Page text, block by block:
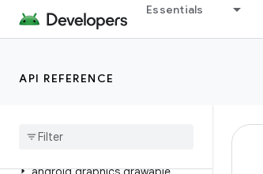
Essentials
API REFERENCE
android.database.sqlite